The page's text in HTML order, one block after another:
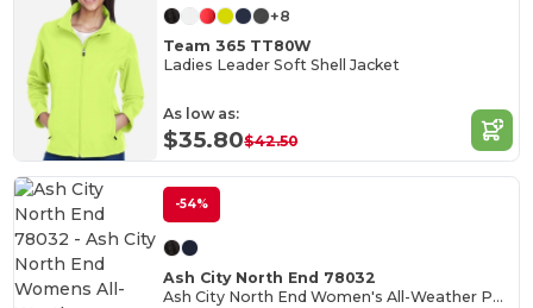
+8
Team 365 TT80W
Ladies Leader Soft Shell Jacket
As low as:
$35.80$42.50
-54%
Ash City North End 78032
Ash City North End Women's All-Weather Performance Jacket